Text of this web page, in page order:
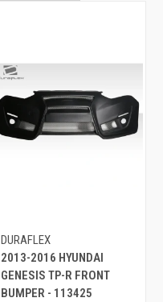
DURAFLEX
2013-2016 HYUNDAI
GENESIS TP-R FRONT
BUMPER - 113425